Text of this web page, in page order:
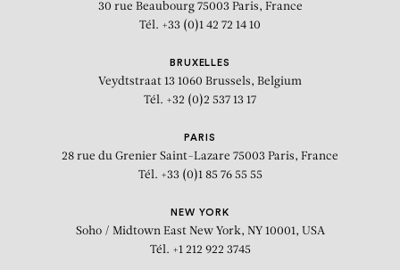
30 rue Beaubourg 75003 Paris, France
Tél. +33 (0)1 42 72 14 10
BRUXELLES
Veydtstraat 13 1060 Brussels, Belgium
Tél. +32 (0)2 537 13 17
PARIS
28 rue du Grenier Saint-Lazare 75003 Paris, France
Tél. +33 (0)1 85 76 55 55
NEW YORK
Soho / Midtown East New York, NY 10001, USA
Tél. +1 212 922 3745